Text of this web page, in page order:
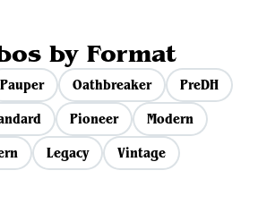
by Format
Pauper Oathbreaker
PreDH
Pioneer
Modern
Legacy Vintage